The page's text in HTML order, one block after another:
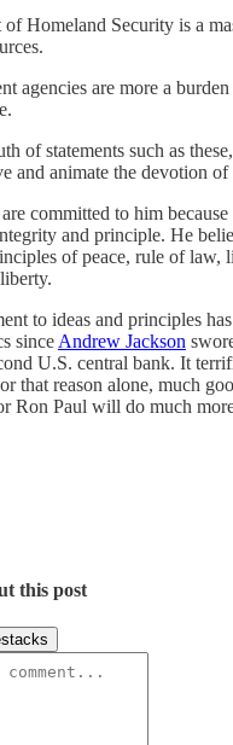
Homeland Security is a
agencies are more a
of statements such as
and animate the devotion of
committed to him
and principle. He
of peace, rule of law,
to ideas and principles
since Andrew Jackson
U.S. central bank. It
that reason alone, much
Ron Paul will do much
this post